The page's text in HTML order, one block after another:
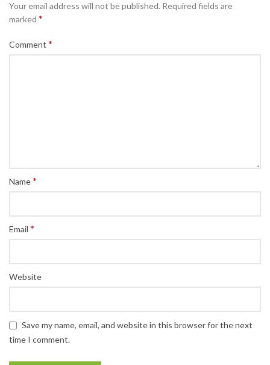
Your email address will not be published. Required fields are
marked *
Comment *
Name*
Email *
Website
Save my name, email, and website in this browser for the next
time I comment.